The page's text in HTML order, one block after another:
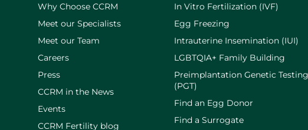
Why Choose CCRM
Meet our Specialists
Meet our Team
Careers
Press
CCRM in the News
Events
CCRM Fertility blog
In Vitro Fertilization (IVF)
Egg Freezing
Intrauterine Insemination (IUI)
LGBTQIA+ Family Building
Preimplantation Genetic Testing
(PGT)
Find an Egg Donor
Find a Surrogate